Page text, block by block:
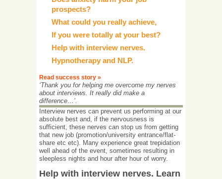
prospects?
What could you really achieve,
If you were totally at your best?
Help with interview nerves.
Hypnotherapy and NLP.
Read success story »
‘Thank you for helping me overcome my nerves
about interviews. It really did make a
difference…’.
Interview nerves can prevent us performing at our
absolute best and, if the nervousness is
sufficient, these nerves can stop us from getting
that new job (promotion/university entrance/flat-
share etc etc). Many experience great trepidation
well ahead of the event, sometimes resulting in
sleepless nights and hour after hour of worry.
Help with interview nerves. Learn